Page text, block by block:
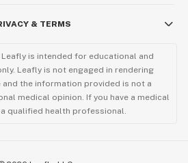
& TERMS
is intended for educational and
Leafly is not engaged in rendering
and the information provided is not a
medical opinion. If you have a medical
qualified health professional.